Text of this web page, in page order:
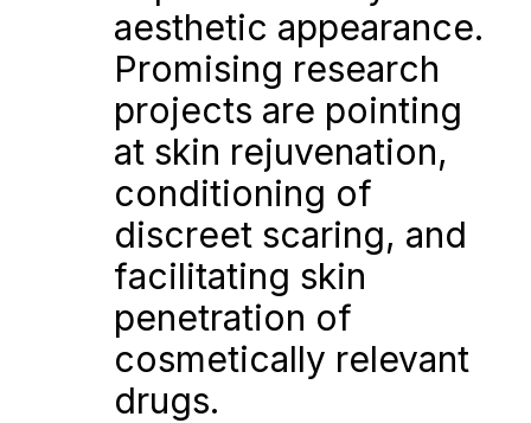
aesthetic appearance.
Promising research
projects are pointing
at skin rejuvenation,
conditioning of
discreet scaring, and
facilitating skin
penetration of
cosmetically relevant
drugs.